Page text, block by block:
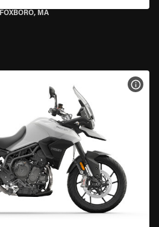
FOXBORO, MA